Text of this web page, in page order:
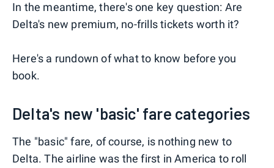
In the meantime, there's one key question: Are
Delta's new premium, no-frills tickets worth it?
Here's a rundown of what to know before you
book.
Delta's new 'basic' fare categories
The "basic" fare, of course, is nothing new to
Delta. The airline was the first in America to roll